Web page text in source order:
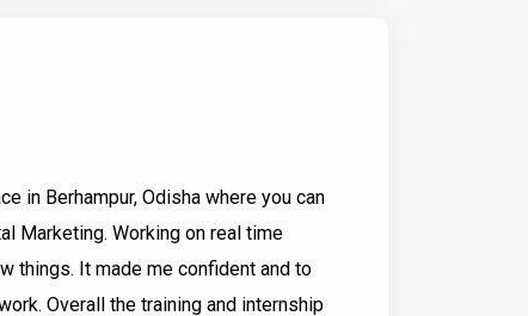
in Berhampur, Odisha where you can
Marketing. Working on real time
things. It made me confident and to
Overall the training and internship